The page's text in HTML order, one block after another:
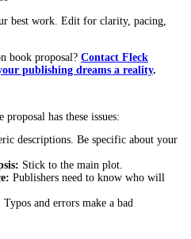
Your Fiction Book Proposal
Ask yourself:
is a story about a woman who
dark secrets before the ghosts